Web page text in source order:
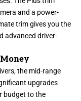
and a power-
trim gives you the
advanced driver-
the mid-range
upgrades
budget to the